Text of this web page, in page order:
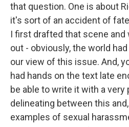
that question. One is about
it's sort of an accident of
I first drafted that scene and
out - obviously, the world
our view of this issue. And,
had hands on the text late
be able to write it with a
delineating between this
examples of sexual